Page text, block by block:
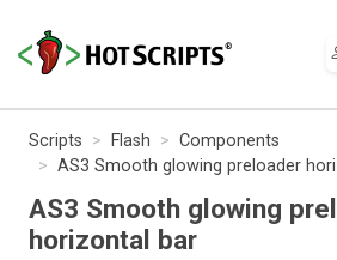
Scripts Flash
Components
AS3 Smooth glowing preloader
AS3 Smooth glowing
horizontal bar